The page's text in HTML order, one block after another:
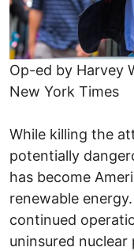
Op-ed by Harvey
New York Times
While killing the
potentially
has become
renewable
continued
uninsured